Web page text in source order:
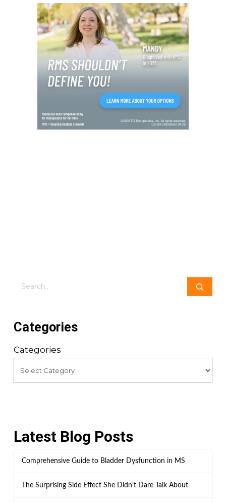
Search
Categories
Categories
Latest Blog Posts
Comprehensive Guide to Bladder Dysfunction in MS
The Surprising Side Effect She Didn’t Dare Talk About